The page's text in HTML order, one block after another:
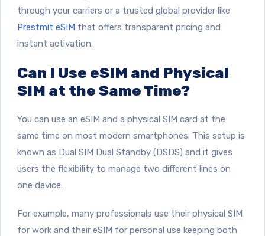
through your carriers or a trusted global provider like
Prestmit eSIM that offers transparent pricing and
instant activation.
Can I Use eSIM and Physical
SIM at the Same Time?
You can use an eSIM and a physical SIM card at the
same time on most modern smartphones. This setup is
known as Dual SIM Dual Standby (DSDS) and it gives
users the flexibility to manage two different lines on
one device.
For example, many professionals use their physical SIM
for work and their eSIM for personal use keeping both